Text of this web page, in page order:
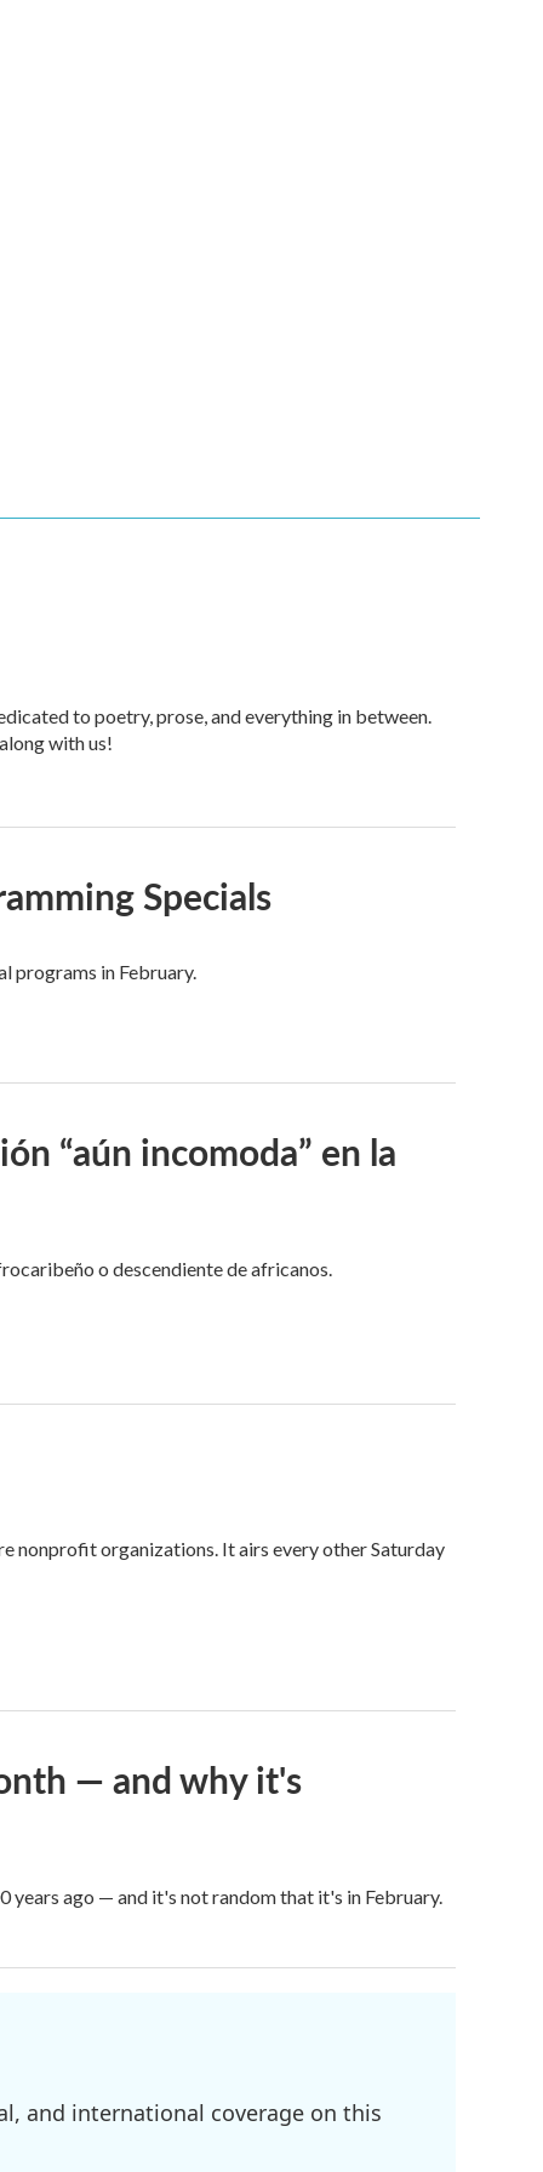
to poetry, prose, and everything in between.
with us!
Specials
programs in February.
“aún incomoda” en la
o descendiente de africanos.
nonprofit organizations. It airs every other Saturday
— and why it's
ago — and it's not random that it's in February.
and international coverage on this